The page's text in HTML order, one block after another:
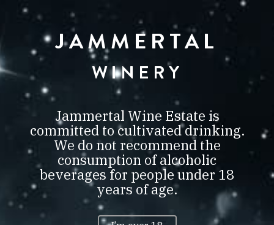
JAMMERTAL
BORBIRTOK
VILLÁNY
PRIVACY POLICY
JAMMERTAL
WINERY
Jammertal Wine Estate is
committed to cultivated drinking.
We do not recommend the
consumption of alcoholic
beverages for people under 18
years of age.